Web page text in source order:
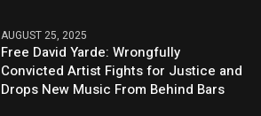
AUGUST 25, 2025
Free David Yarde: Wrongfully
Convicted Artist Fights for Justice and
Drops New Music From Behind Bars